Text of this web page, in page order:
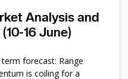
Analysis and
16 June)
forecast: Range
is coiling for a